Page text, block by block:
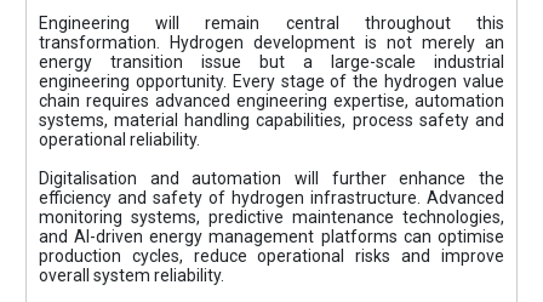
Engineering will remain central throughout this
transformation. Hydrogen development is not merely an
energy transition issue but a large-scale industrial
engineering opportunity. Every stage of the hydrogen value
chain requires advanced engineering expertise, automation
systems, material handling capabilities, process safety and
operational reliability.
Digitalisation and automation will further enhance the
efficiency and safety of hydrogen infrastructure. Advanced
monitoring systems, predictive maintenance technologies,
and AI-driven energy management platforms can optimise
production cycles, reduce operational risks and improve
overall system reliability.